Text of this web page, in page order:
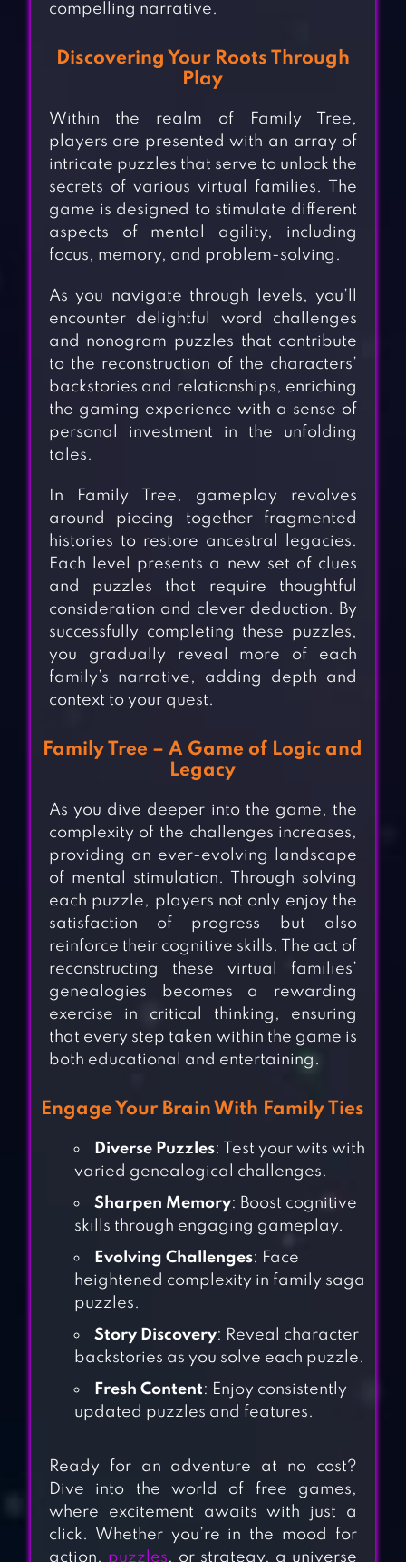
compelling narrative.
Discovering Your Roots Through
Play
Within the realm of Family Tree,
players are presented with an array of
intricate puzzles that serve to unlock the
secrets of various virtual families. The
game is designed to stimulate different
aspects of mental agility, including
focus, memory, and problem-solving.
As you navigate through levels, you’ll
encounter delightful word challenges
and nonogram puzzles that contribute
to the reconstruction of the characters’
backstories and relationships, enriching
the gaming experience with a sense of
personal investment in the unfolding
tales.
In Family Tree, gameplay revolves
around piecing together fragmented
histories to restore ancestral legacies.
Each level presents a new set of clues
and puzzles that require thoughtful
consideration and clever deduction. By
successfully completing these puzzles,
you gradually reveal more of each
family’s narrative, adding depth and
context to your quest.
Family Tree – A Game of Logic and
Legacy
As you dive deeper into the game, the
complexity of the challenges increases,
providing an ever-evolving landscape
of mental stimulation. Through solving
each puzzle, players not only enjoy the
satisfaction of progress but also
reinforce their cognitive skills. The act of
reconstructing these virtual families’
genealogies becomes a rewarding
exercise in critical thinking, ensuring
that every step taken within the game is
both educational and entertaining.
Engage Your Brain With Family Ties
Diverse Puzzles: Test your wits with
varied genealogical challenges.
Sharpen Memory: Boost cognitive
skills through engaging gameplay.
Evolving Challenges: Face
heightened complexity in family saga
puzzles.
Story Discovery: Reveal character
backstories as you solve each puzzle.
Fresh Content: Enjoy consistently
updated puzzles and features.
Ready for an adventure at no cost?
Dive into the world of free games,
where excitement awaits with just a
click. Whether you’re in the mood for
action, puzzles, or strategy, a universe